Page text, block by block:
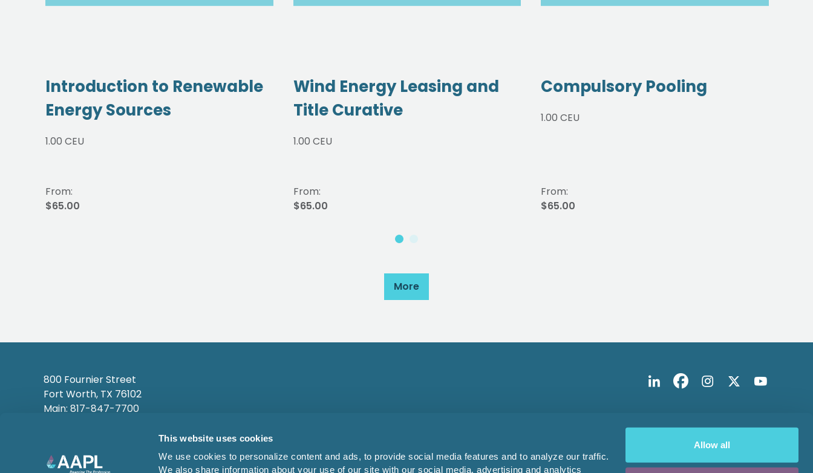
This website uses cookies
We use cookies to personalize content and ads, to provide social media features and to analyze our traffic.
We also share information about your use of our site with our social media, advertising and analytics
Allow all
Introduction to Renewable
Energy Sources
From:
$65.00
1.00 CEU
Wind Energy Leasing and
Title Curative
From:
$65.00
1.00 CEU
Compulsory Pooling
From:
$65.00
1.00 CEU
More
800 Fournier Street
Fort Worth, TX 76102
Main: 817-847-7700